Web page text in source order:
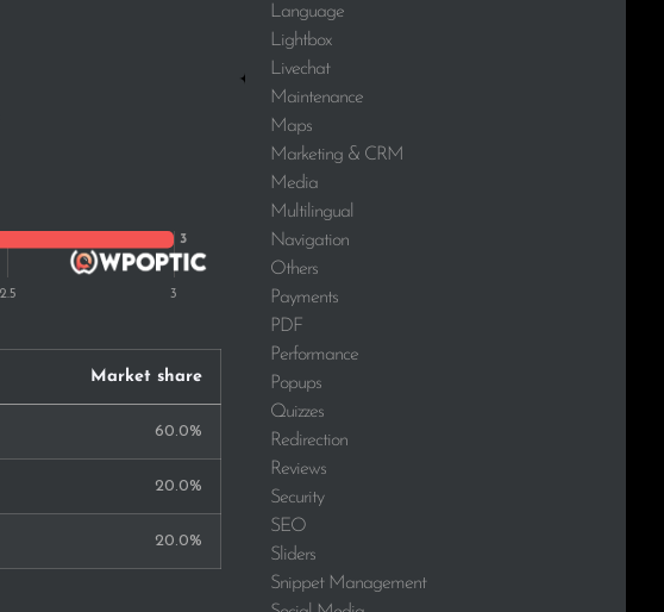
Market share
60.0%
20.0%
20.0%
Language
Lightbox
Livechat
Maintenance
Maps
Marketing & CRM
Media
Multilingual
Navigation
Others
Payments
PDF
Performance
Popups
Quizzes
Redirection
Reviews
Security
SEO
Sliders
Snippet Management